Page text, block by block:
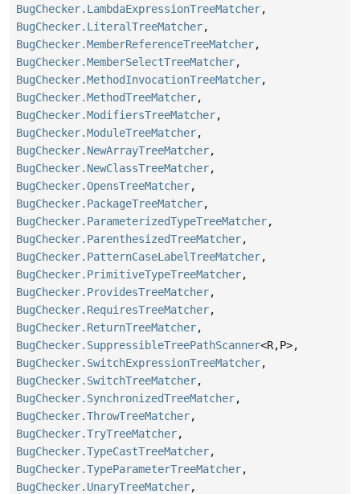
BugChecker.LambdaExpressionTreeMatcher,
BugChecker.LiteralTreeMatcher,
BugChecker.MemberReferenceTreeMatcher,
BugChecker.MemberSelectTreeMatcher,
BugChecker.MethodInvocationTreeMatcher,
BugChecker.MethodTreeMatcher,
BugChecker.ModifiersTreeMatcher,
BugChecker.ModuleTreeMatcher,
BugChecker.NewArrayTreeMatcher,
BugChecker.NewClassTreeMatcher,
BugChecker.OpensTreeMatcher,
BugChecker.PackageTreeMatcher,
BugChecker.ParameterizedTypeTreeMatcher,
BugChecker.ParenthesizedTreeMatcher,
BugChecker.PatternCaseLabelTreeMatcher,
BugChecker.PrimitiveTypeTreeMatcher,
BugChecker.ProvidesTreeMatcher,
BugChecker.RequiresTreeMatcher,
BugChecker.ReturnTreeMatcher,
BugChecker.SuppressibleTreePathScanner<R,P>,
BugChecker.SwitchExpressionTreeMatcher,
BugChecker.SwitchTreeMatcher,
BugChecker.SynchronizedTreeMatcher,
BugChecker.ThrowTreeMatcher,
BugChecker.TryTreeMatcher,
BugChecker.TypeCastTreeMatcher,
BugChecker.TypeParameterTreeMatcher,
BugChecker.UnaryTreeMatcher,